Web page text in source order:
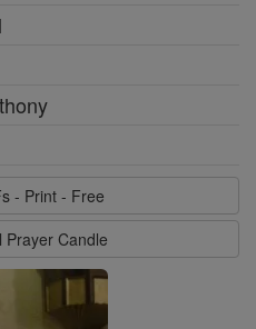
- Print - Free
Prayer Candle